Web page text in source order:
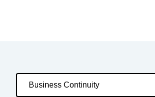
Business Continuity